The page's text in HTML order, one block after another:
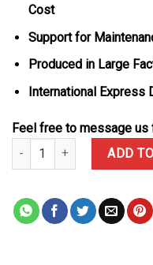
Cost
Support for
Produced in Large
International Express
Feel free to message
Cartier Tank Francaise
ADD